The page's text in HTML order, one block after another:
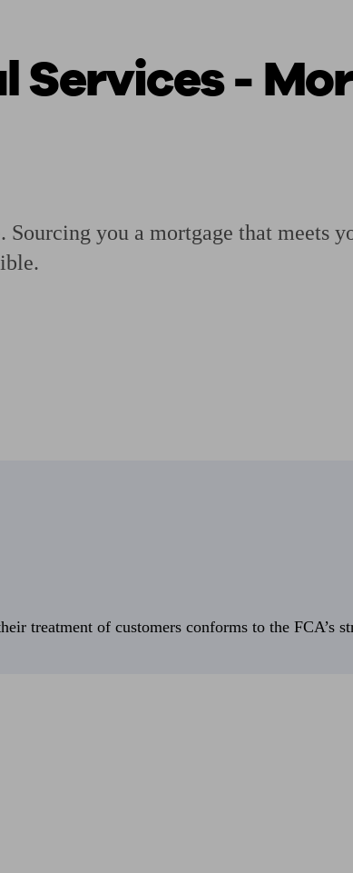
Planning for retirement Pension advisers near mePension
Services -
you a mortgage that meets
treatment of customers conforms to the FCA’s